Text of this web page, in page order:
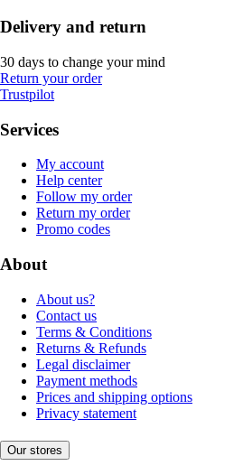
Delivery and return
30 days to change your mind
Return your order
Trustpilot
Services
My account
Help center
Follow my order
Return my order
Promo codes
About
About us?
Contact us
Terms & Conditions
Returns & Refunds
Legal disclaimer
Payment methods
Prices and shipping options
Privacy statement
Our stores